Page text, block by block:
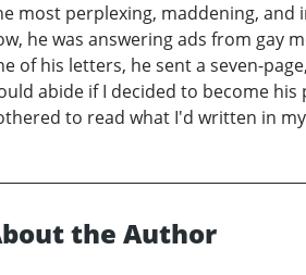
most perplexing, maddening, and
he was answering ads from gay
of his letters, he sent a seven-
abide if I decided to become
to read what I'd written in
the Author